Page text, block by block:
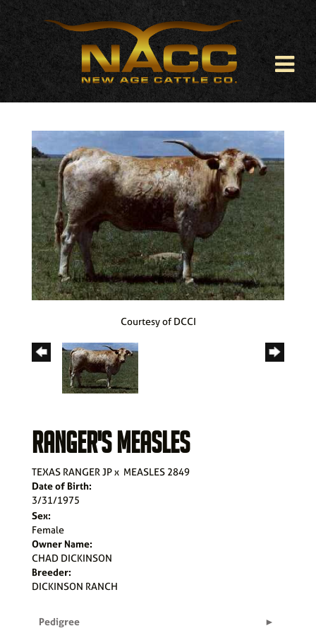
Courtesy of DCCI
RANGER'S MEASLES
TEXAS RANGER JPx MEASLES 2849
Date of Birth:
3/31/1975
Sex:
Female
Owner Name:
CHAD DICKINSON
Breeder:
DICKINSON RANCH
Pedigree